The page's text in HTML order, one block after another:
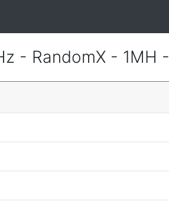
- RandomX - 1MH -